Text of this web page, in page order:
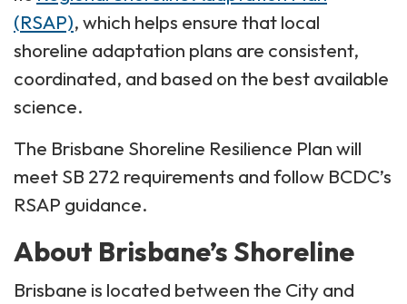
(RSAP), which helps ensure that local
shoreline adaptation plans are consistent,
coordinated, and based on the best available
science.
The Brisbane Shoreline Resilience Plan will
meet SB 272 requirements and follow BCDC’s
RSAP guidance.
About Brisbane’s Shoreline
Brisbane is located between the City and